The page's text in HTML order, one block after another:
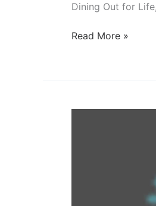
Dining Out for
Project
Read More »